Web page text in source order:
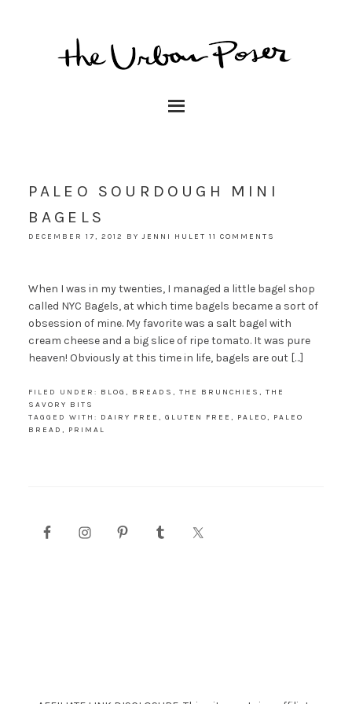
PALEO SOURDOUGH MINI
BAGELS
DECEMBER 17, 2012 BYJENNI HULET 11 COMMENTS
When I was in my twenties, I managed a little bagel shop
called NYC Bagels, at which time bagels became a sort of
obsession of mine. My favorite was a salt bagel with
cream cheese and a big slice of ripe tomato. It was pure
heaven! Obviously at this time in life, bagels are out […]
FILED UNDER: BLOG , BREADS , THE BRUNCHIES , THE
SAVORY BITS
TAGGED WITH: DAIRY FREE , GLUTEN FREE , PALEO, PALEO
BREAD , PRIMAL